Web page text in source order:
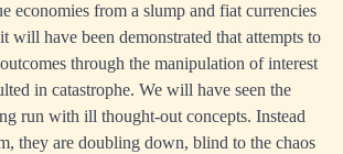
economies from a slump and fiat currencies
will have been demonstrated that attempts to
through the manipulation of interest
in catastrophe. We will have seen the
run with ill thought-out concepts. Instead
they are doubling down, blind to the chaos